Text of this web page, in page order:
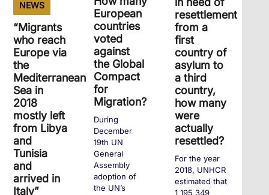
permit […]
+
resettlement
from a
first
country of
asylum to
a third
country,
how many
were
actually
resettled?
For the year
2018, UNHCR
estimated that
1 195 349
European
countries
voted
against
the Global
Compact
for
Migration?
During
December
19th UN
General
Assembly
adoption of
the UN’s
NEWS
“Migrants
who reach
Europe via
the
Mediterranean
Sea in
2018
mostly left
from Libya
and
Tunisia
and
arrived in
Italy”